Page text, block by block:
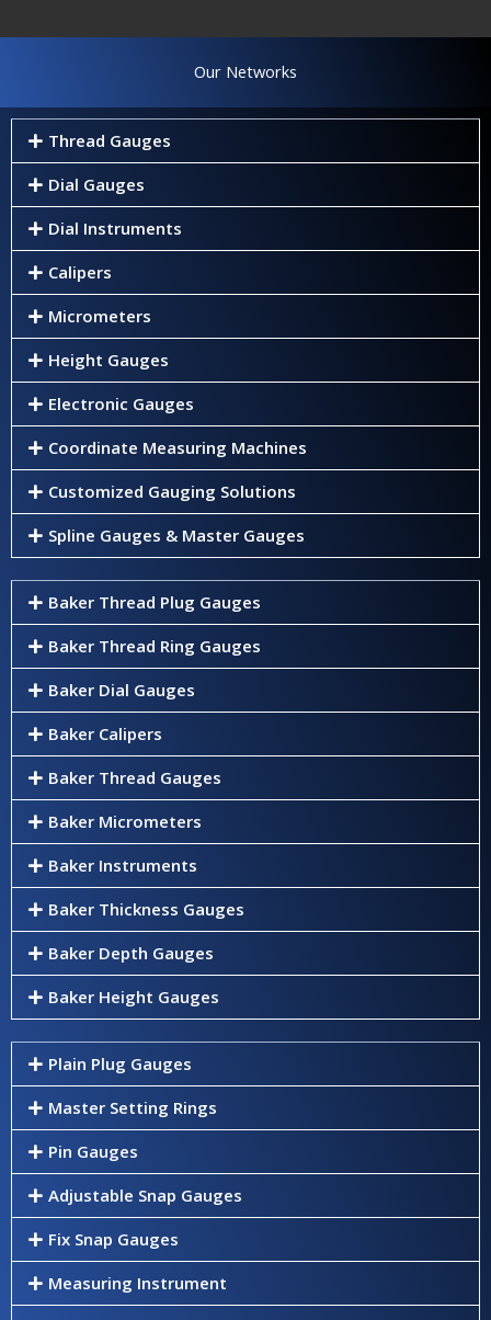
Our Networks
Thread Gauges
Dial Gauges
Dial Instruments
Calipers
Micrometers
Height Gauges
Electronic Gauges
Coordinate Measuring Machines
Customized Gauging Solutions
Spline Gauges & Master Gauges
Baker Thread Plug Gauges
Baker Thread Ring Gauges
Baker Dial Gauges
Baker Calipers
Baker Thread Gauges
Baker Micrometers
Baker Instruments
Baker Thickness Gauges
Baker Depth Gauges
Baker Height Gauges
Plain Plug Gauges
Master Setting Rings
Pin Gauges
Adjustable Snap Gauges
Fix Snap Gauges
Measuring Instrument